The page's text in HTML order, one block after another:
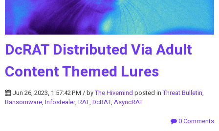
DcRAT Distributed Via Adult
Content Themed Lures
Jun 26, 2023, 1:57:42 PM / byThe Hivemind posted inThreat Bulletin,
Ransomware, Infostealer, RAT, DcRAT, AsyncRAT
0 Comments